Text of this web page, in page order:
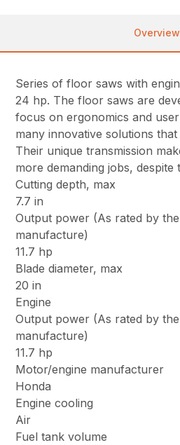
Overview
Series of floor saws with
24 hp. The floor saws are
focus on ergonomics and
many innovative solutions
Their unique transmission
more demanding jobs, despite
Cutting depth, max
7.7 in
Output power (As rated by
manufacture)
11.7 hp
Blade diameter, max
20 in
Engine
Output power (As rated by
manufacture)
11.7 hp
Motor/engine manufacturer
Honda
Engine cooling
Air
Fuel tank volume